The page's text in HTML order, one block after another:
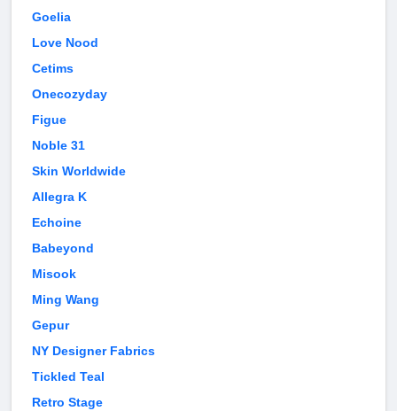
Goelia
Love Nood
Cetims
Onecozyday
Figue
Noble 31
Skin Worldwide
Allegra K
Echoine
Babeyond
Misook
Ming Wang
Gepur
NY Designer Fabrics
Tickled Teal
Retro Stage